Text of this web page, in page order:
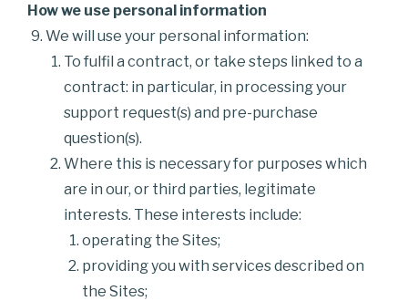
How we use personal information
We will use your personal information:
To fulfil a contract, or take steps linked to a
contract: in particular, in processing your
support request(s) and pre-purchase
question(s).
Where this is necessary for purposes which
are in our, or third parties, legitimate
interests. These interests include:
operating the Sites;
providing you with services described on
the Sites;